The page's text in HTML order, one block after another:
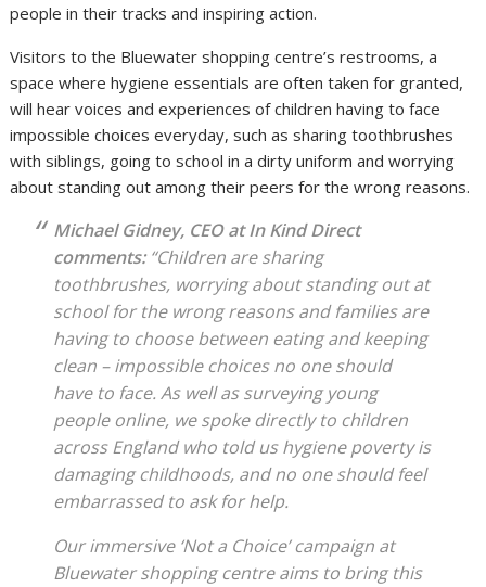
people in their tracks and inspiring action.
Visitors to the Bluewater shopping centre’s restrooms, a
space where hygiene essentials are often taken for granted,
will hear voices and experiences of children having to face
impossible choices everyday, such as sharing toothbrushes
with siblings, going to school in a dirty uniform and worrying
about standing out among their peers for the wrong reasons.
Michael Gidney, CEO at In Kind Direct
comments: “Children are sharing
toothbrushes, worrying about standing out at
school for the wrong reasons and families are
having to choose between eating and keeping
clean – impossible choices no one should
have to face. As well as surveying young
people online, we spoke directly to children
across England who told us hygiene poverty is
damaging childhoods, and no one should feel
embarrassed to ask for help.
Our immersive ‘Not a Choice’ campaign at
Bluewater shopping centre aims to bring this